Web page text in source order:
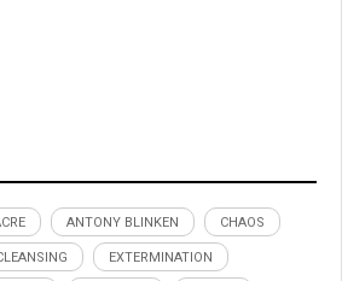
ANTONY BLINKEN CHAOS
EXTERMINATION